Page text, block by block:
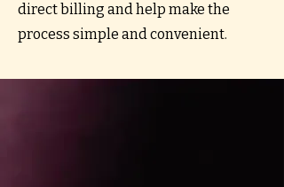
direct billing and help make the
process simple and convenient.